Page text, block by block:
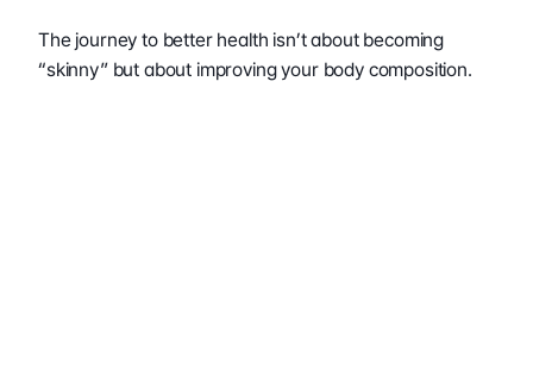
The journey to better health isn’t about becoming
“skinny” but about improving your body composition.